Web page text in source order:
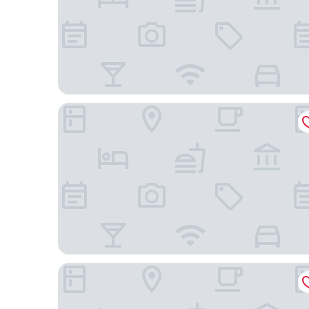
Hotel Seville Nomad, in the Unbound Collection
Little Charlie Hotel